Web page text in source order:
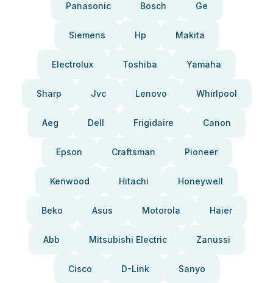
Panasonic Bosch Ge
Siemens Hp Makita
Electrolux Toshiba Yamaha
Sharp Jvc Lenovo Whirlpool
Aeg Dell Frigidaire Canon
Epson Craftsman Pioneer
Kenwood Hitachi Honeywell
Beko Asus Motorola Haier
Abb Mitsubishi Electric Zanussi
Cisco D-Link Sanyo